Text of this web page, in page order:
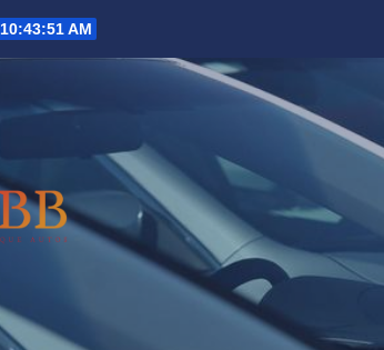
10:43:52 AM